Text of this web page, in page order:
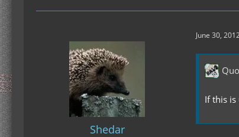
Shedar
June 30,
If this